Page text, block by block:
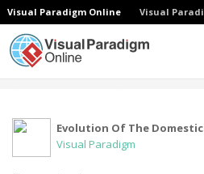
Visual Paradigm Online Visual
Evolution Of The
Visual Paradigm